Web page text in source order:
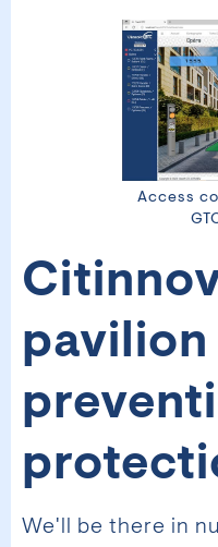
Access
pavilion
We'll be there in